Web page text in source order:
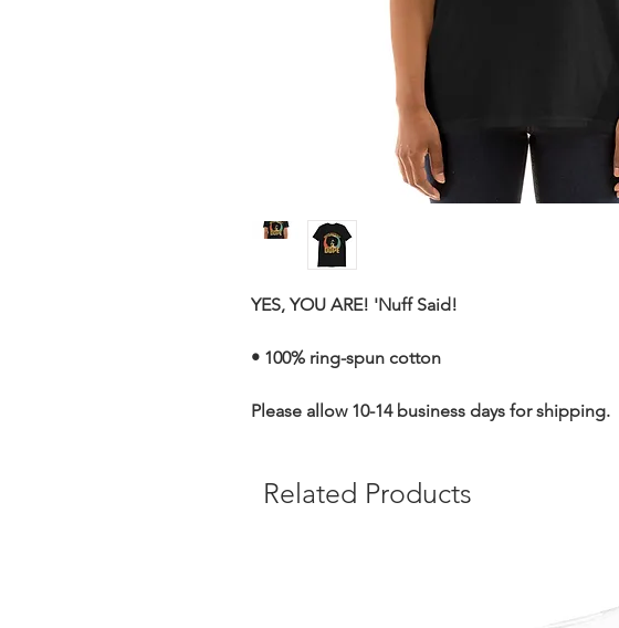
YES, YOU ARE! 'Nuff Said!
• 100% ring-spun cotton
Please allow 10-14 business days for shipping.
Related Products